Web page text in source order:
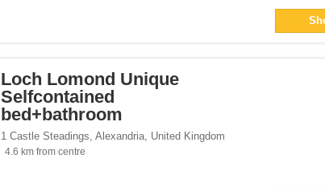
Loch Lomond Unique
Selfcontained
bed+bathroom
1 Castle Steadings, Alexandria, United Kingdom
4.6 km from centre